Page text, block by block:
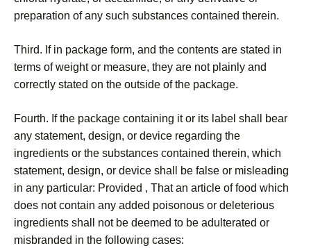
preparation of any such substances contained therein.
Third. If in package form, and the contents are stated in
terms of weight or measure, they are not plainly and
correctly stated on the outside of the package.
Fourth. If the package containing it or its label shall bear
any statement, design, or device regarding the
ingredients or the substances contained therein, which
statement, design, or device shall be false or misleading
in any particular: Provided , That an article of food which
does not contain any added poisonous or deleterious
ingredients shall not be deemed to be adulterated or
misbranded in the following cases: